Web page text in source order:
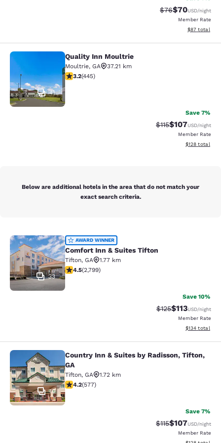
Strikethrough
$76Discounted
$70USD/night
Member Rate
View
$87 total
Quality Inn Moultrie
41
Quality Inn Moultrie
Moultrie, GA
37.21 km
3.2 stars rating. Good. 445 reviews
3.2(445)
Save 7%
Strikethrough
$115Discounted
$107USD/night
Member Rate
View
$128 total
Below are additional hotels in the area that do not match your
exact search criteria.
Comfort Inn & Suites Tifton
33
AWARD WINNER
Comfort Inn & Suites Tifton
Tifton, GA
1.77 km
4.53 stars rating. Excellent. 2799 reviews
4.5(2,799)
Save 10%
Strikethrough
$125Discounted
$113USD/night
Member Rate
View
$134 total
Country Inn & Suites by Radisson,
10
Country Inn & Suites by Radisson, Tifton,
GA
Tifton, GA
1.72 km
4.15 stars rating. Very Good. 577 reviews
4.2(577)
Save 7%
Strikethrough
$115Discounted
$107USD/night
Member Rate